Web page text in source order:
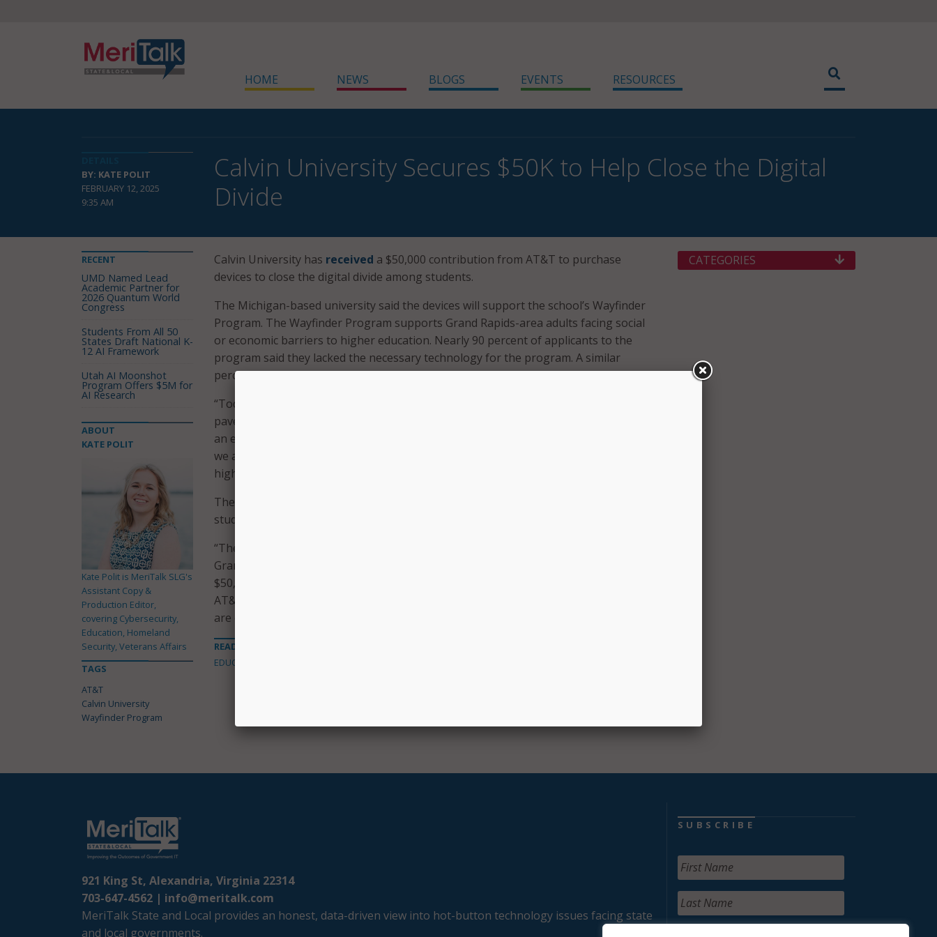
HOME NEWS BLOGS EVENTS RESOURCES
BY: KATE POLIT
FEBRUARY 12, 2025
9:35 AM
Calvin University Secures $50K to Help Close the Digital
Divide
Calvin University has received a $50,000 contribution from AT&T to purchase
devices to close the digital divide among students.
The Michigan-based university said the devices will support the school’s Wayfinder
Program. The Wayfinder Program supports Grand Rapids-area adults facing social
or economic barriers to higher education. Nearly 90 percent of applicants to the
program said they lacked the necessary technology for the program. A similar
percentage also expressed concerns with their digital literacy skills.
“Today, we are thrilled to announce a partnership that addresses these gaps and
paves the road to success,” said Greg Elzinga, president of Calvin University, during
an event celebrating the partnership. “Thanks to a $50,000 contribution from AT&T
we are taking a major step forward to bridging that digital divide that so often limits
higher education.”
The funds are being used to purchase laptops and educational software for
students and to provide essential digital literacy support for all Wayfinder students.
“The Wayfinder program will open new doors of opportunities for adults in need in
Grand Rapids and we are very proud to support the Wayfinder Program with our
$50,000 AT&T contribution,” said Tim Weststrate, director of external affairs for
AT&T Michigan. “Because we know that when we connect people to the internet, we
are connecting them to greater possibilities.”
READ MORE ABOUT
EDUCATION
RECENT
UMD Named Lead
Academic Partner for
2026 Quantum World
Congress
Students From All 50
States Draft National K-
12 AI Framework
Utah AI Moonshot
Program Offers $5M for
AI Research
ABOUT
KATE POLIT
Kate Polit is MeriTalk SLG's
Assistant Copy &
Production Editor,
covering Cybersecurity,
Education, Homeland
Security, Veterans Affairs
TAGS
AT&T
Calvin University
Wayfinder Program
CATEGORIES
921 King St, Alexandria, Virginia 22314
703-647-4562 | info@meritalk.com
MeriTalk State and Local provides an honest, data-driven view into hot-button technology issues facing state
and local governments.
SUBSCRIBE